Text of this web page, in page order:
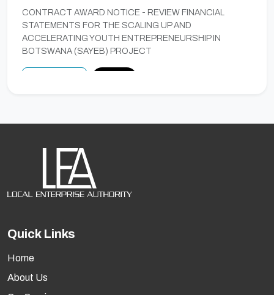
CONTRACT AWARD NOTICE - REVIEW FINANCIAL
STATEMENTS FOR THE SCALING UP AND
ACCELERATING YOUTH ENTREPRENEURSHIP IN
BOTSWANA (SAYEB) PROJECT
A TENDER FOR PROVISION OF EXTERNAL
AUTHORITY FOR FIVE FINANCIAL YEARS
A tender for provision of external audit services to the Local
Enterprise Authority for five (5) Financial Years.
Quick Links
Home
About Us